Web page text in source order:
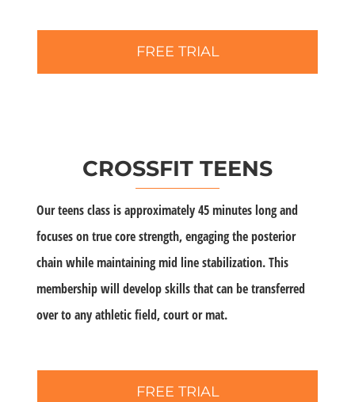
FREE TRIAL
CROSSFIT TEENS
Our teens class is approximately 45 minutes long and
focuses on true core strength, engaging the posterior
chain while maintaining mid line stabilization. This
membership will develop skills that can be transferred
over to any athletic field, court or mat.
FREE TRIAL